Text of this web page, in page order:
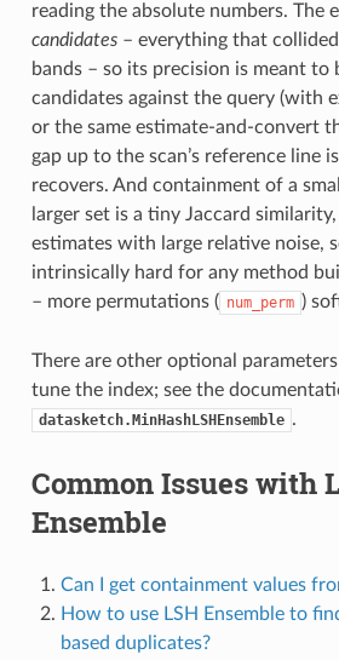
reading the absolute numbers. The
candidates– everything that collided
bands – so its precision is meant
candidates against the query (with
or the same estimate-and-convert
gap up to the scan’s reference line
recovers. And containment of a
larger set is a tiny Jaccard
estimates with large relative noise,
intrinsically hard for any method
– more permutations ( num_perm )
There are other optional
tune the index; see the
datasketch.MinHashLSHEnsemble .
Common Issues with
Ensemble
Can I get containment values
How to use LSH Ensemble to
based duplicates?